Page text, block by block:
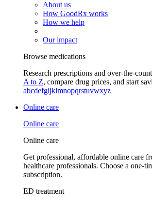
About us
How GoodRx works
How we help
Our impact
Browse medications
Research prescriptions and over-the-
A to Z, compare drug prices, and start
abcdefgijklmnopqrstuvwxyz
Online care
Online care
Online care
Get professional, affordable online care
healthcare professionals. Choose a one-
subscription.
ED treatment